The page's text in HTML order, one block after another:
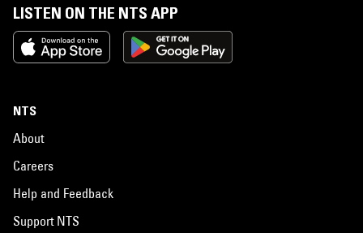
LISTEN ON THE NTS APP
NTS
About
Careers
Help and Feedback
Support NTS